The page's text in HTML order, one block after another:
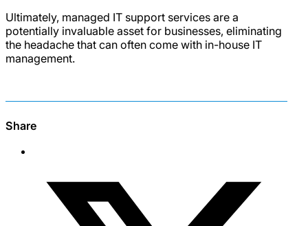
Ultimately, managed IT support services are a
potentially invaluable asset for businesses, eliminating
the headache that can often come with in-house IT
management.
Share